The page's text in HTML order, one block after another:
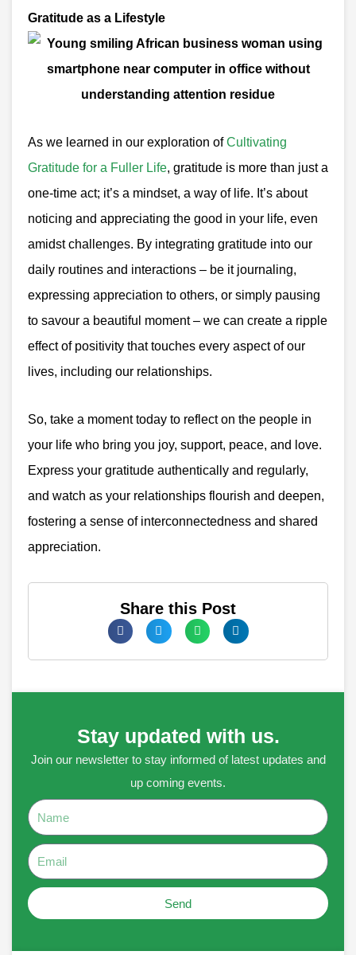
Gratitude as a Lifestyle
As we learned in our exploration ofCultivating
Gratitude for a Fuller Life, gratitude is more than just a
one-time act; it’s a mindset, a way of life. It’s about
noticing and appreciating the good in your life, even
amidst challenges. By integrating gratitude into our
daily routines and interactions – be it journaling,
expressing appreciation to others, or simply pausing
to savour a beautiful moment – we can create a ripple
effect of positivity that touches every aspect of our
lives, including our relationships.
So, take a moment today to reflect on the people in
your life who bring you joy, support, peace, and love.
Express your gratitude authentically and regularly,
and watch as your relationships flourish and deepen,
fostering a sense of interconnectedness and shared
appreciation.
Share this Post
Stay updated with us.
Join our newsletter to stay informed of latest updates and
up coming events.
Name
Email
Send